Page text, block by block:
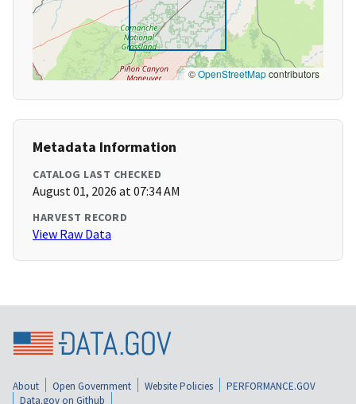
©OpenStreetMapcontributors
Metadata Information
CATALOG LAST CHECKED
August 01, 2026 at 07:34 AM
HARVEST RECORD
View Raw Data
About Open Government Website Policies
PERFORMANCE.GOV
Data.gov on Github